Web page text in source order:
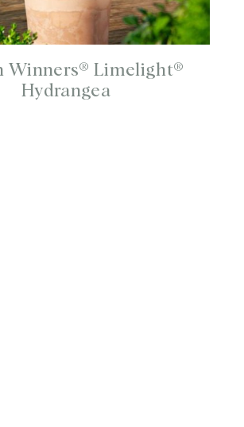
Winners® Limelight®
Hydrangea